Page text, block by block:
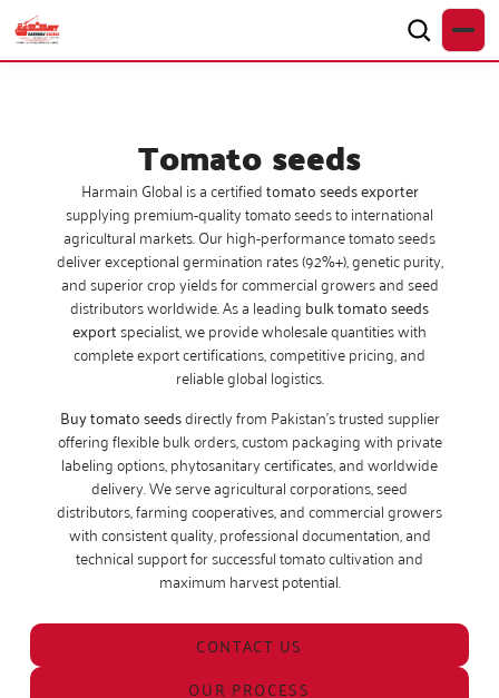
Tomato seeds
Harmain Global is a certifiedtomato seeds exporter
supplying premium-quality tomato seeds to international
agricultural markets. Our high-performance tomato seeds
deliver exceptional germination rates (92%+), genetic purity,
and superior crop yields for commercial growers and seed
distributors worldwide. As a leading bulk tomato seeds
exportspecialist, we provide wholesale quantities with
complete export certifications, competitive pricing, and
reliable global logistics.
Buy tomato seedsdirectly from Pakistan’s trusted supplier
offering flexible bulk orders, custom packaging with private
labeling options, phytosanitary certificates, and worldwide
delivery. We serve agricultural corporations, seed
distributors, farming cooperatives, and commercial growers
with consistent quality, professional documentation, and
technical support for successful tomato cultivation and
maximum harvest potential.
CONTACT US
OUR PROCESS